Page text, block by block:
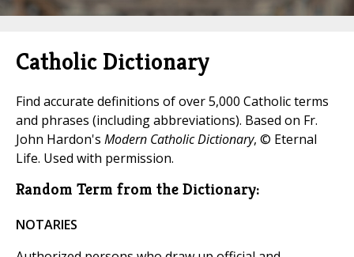
Catholic Dictionary
Find accurate definitions of over 5,000 Catholic terms
and phrases (including abbreviations). Based on Fr.
John Hardon's Modern Catholic Dictionary, © Eternal
Life. Used with permission.
Random Term from the Dictionary:
NOTARIES